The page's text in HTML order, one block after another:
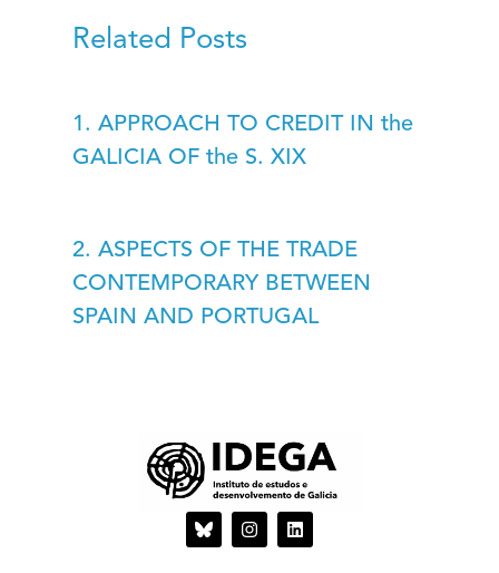
Related Posts
1. APPROACH TO CREDIT IN the
GALICIA OF the S. XIX
2. ASPECTS OF THE TRADE
CONTEMPORARY BETWEEN
SPAIN AND PORTUGAL
I
n
L
i